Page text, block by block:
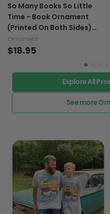
So Many Books So Little
Time - Book Ornament
(Printed On Both Sides)
1122
Ornament
$18.95
Explore All
See more